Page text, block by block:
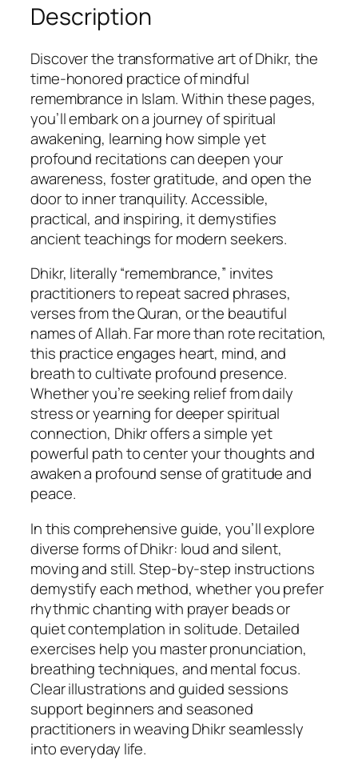
T
h
e
I
s
l
a
m
i
c
P
r
a
c
t
i
c
e
o
f
M
i
n
d
f
l
M
e
d
i
t
a
t
i
o
n
q
Description
Discover the transformative art of Dhikr, the
time-honored practice of mindful
remembrance in Islam. Within these pages,
you’ll embark on a journey of spiritual
awakening, learning how simple yet
profound recitations can deepen your
awareness, foster gratitude, and open the
door to inner tranquility. Accessible,
practical, and inspiring, it demystifies
ancient teachings for modern seekers.
Dhikr, literally “remembrance,” invites
practitioners to repeat sacred phrases,
verses from the Quran, or the beautiful
names of Allah. Far more than rote recitation,
this practice engages heart, mind, and
breath to cultivate profound presence.
Whether you’re seeking relief from daily
stress or yearning for deeper spiritual
connection, Dhikr offers a simple yet
powerful path to center your thoughts and
awaken a profound sense of gratitude and
peace.
In this comprehensive guide, you’ll explore
diverse forms of Dhikr: loud and silent,
moving and still. Step-by-step instructions
demystify each method, whether you prefer
rhythmic chanting with prayer beads or
quiet contemplation in solitude. Detailed
exercises help you master pronunciation,
breathing techniques, and mental focus.
Clear illustrations and guided sessions
support beginners and seasoned
practitioners in weaving Dhikr seamlessly
into everyday life.